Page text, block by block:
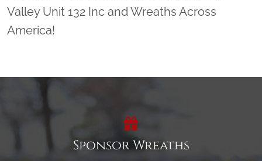
Valley Unit 132 Inc and Wreaths Across
America!
Sponsor Wreaths